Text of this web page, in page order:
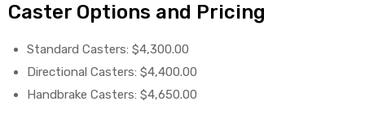
Caster Options and Pricing
Standard Casters: $4,300.00
Directional Casters: $4,400.00
Handbrake Casters: $4,650.00